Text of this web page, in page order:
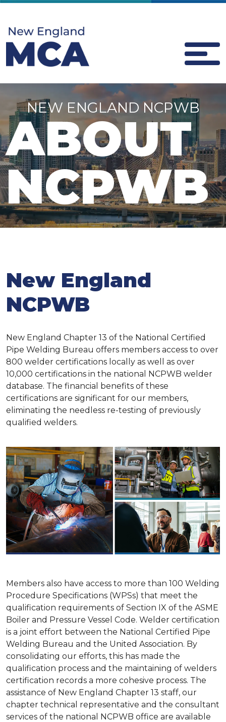
NEW ENGLAND NCPWB
ABOUT
NCPWB
New England
NCPWB
New England Chapter 13 of the National Certified
Pipe Welding Bureau offers members access to over
800 welder certifications locally as well as over
10,000 certifications in the national NCPWB welder
database. The financial benefits of these
certifications are significant for our members,
eliminating the needless re-testing of previously
qualified welders.
Members also have access to more than 100 Welding
Procedure Specifications (WPSs) that meet the
qualification requirements of Section IX of the ASME
Boiler and Pressure Vessel Code. Welder certification
is a joint effort between the National Certified Pipe
Welding Bureau and the United Association. By
consolidating our efforts, this has made the
qualification process and the maintaining of welders
certification records a more cohesive process. The
assistance of New England Chapter 13 staff, our
chapter technical representative and the consultant
services of the national NCPWB office are available